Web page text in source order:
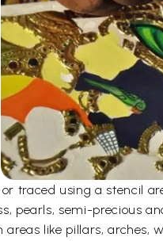
traced using a stencil
pearls, semi-precious
like pillars, arches,